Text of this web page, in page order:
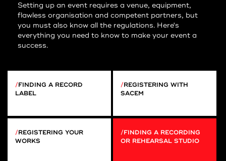
Setting up an event requires a venue, equipment,
flawless organisation and competent partners, but
you must also know all the regulations. Here's
everything you need to know to make your event a
success.
FINDING A RECORD
LABEL
REGISTERING WITH
SACEM
REGISTERING YOUR
WORKS
FINDING A RECORDING
OR REHEARSAL STUDIO